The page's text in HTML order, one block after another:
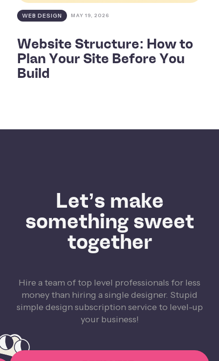
WEB DESIGN MAY 19, 2026
Website Structure: How to
Plan Your Site Before You
Build
Let’s make
something sweet
together
Hire a team of top level professionals for less
money than hiring a single designer. Stupid
simple design subscription service to level-up
your business!